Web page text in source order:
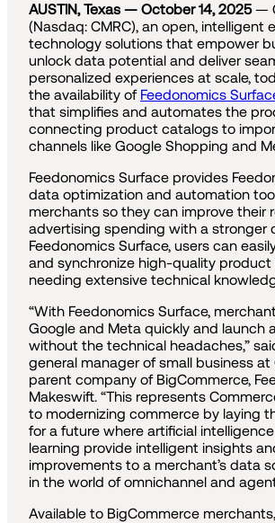
AUSTIN, Texas — October 14, 2025—
(Nasdaq: CMRC), an open, intelligent
technology solutions that empower
unlock data potential and deliver
personalized experiences at scale,
the availability of Feedonomics
that simplifies and automates the
connecting product catalogs to
channels like Google Shopping and
Feedonomics Surface provides
data optimization and automation
merchants so they can improve their
advertising spending with a stronger
Feedonomics Surface, users can
and synchronize high-quality
needing extensive technical
“With Feedonomics Surface,
Google and Meta quickly and launch
without the technical headaches,”
general manager of small business at
parent company of BigCommerce,
Makeswift. “This represents
to modernizing commerce by laying
for a future where artificial
learning provide intelligent insights
improvements to a merchant’s data
in the world of omnichannel and
Available to BigCommerce